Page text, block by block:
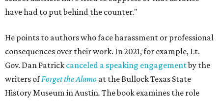
have had to put behind the counter."
He points to authors who face harassment or professional
consequences over their work. In 2021, for example, Lt.
Gov. Dan Patrick canceled a speaking engagementby the
writers ofForget the Alamo at the Bullock Texas State
History Museum in Austin. The book examines the role